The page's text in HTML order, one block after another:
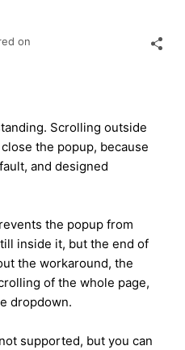
on
Scrolling outside
the popup, because
and designed
the popup from
inside it, but the end of
the workaround, the
of the whole page,
dropdown.
supported, but you can